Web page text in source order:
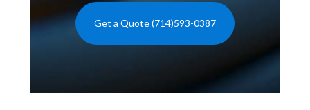
Get a Quote (714)593-0387